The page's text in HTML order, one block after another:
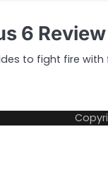
6 Review
to fight fire